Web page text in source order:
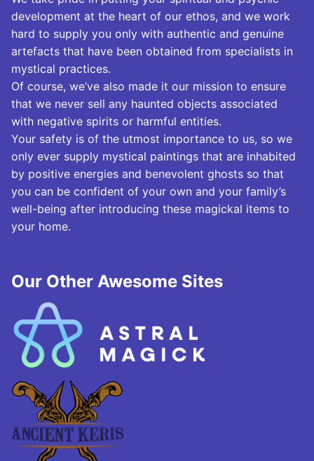
development at the heart of our ethos, and we work
hard to supply you only with authentic and genuine
artefacts that have been obtained from specialists in
mystical practices.
Of course, we’ve also made it our mission to ensure
that we never sell any haunted objects associated
with negative spirits or harmful entities.
Your safety is of the utmost importance to us, so we
only ever supply mystical paintings that are inhabited
by positive energies and benevolent ghosts so that
you can be confident of your own and your family’s
well-being after introducing these magickal items to
your home.
Our Other Awesome Sites